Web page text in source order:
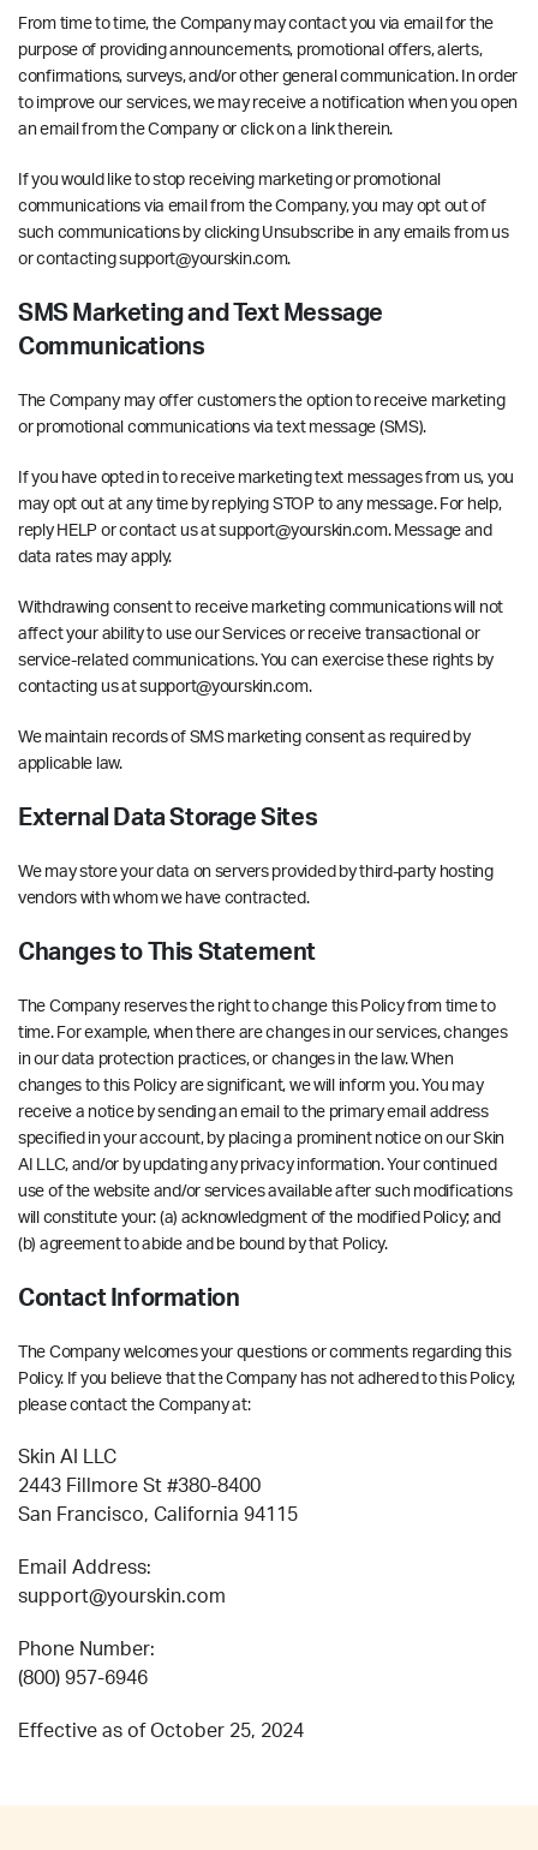
From time to time, the Company may contact you via email for the
purpose of providing announcements, promotional offers, alerts,
confirmations, surveys, and/or other general communication. In order
to improve our services, we may receive a notification when you open
an email from the Company or click on a link therein.
If you would like to stop receiving marketing or promotional
communications via email from the Company, you may opt out of
such communications by clicking Unsubscribe in any emails from us
or contacting support@yourskin.com.
SMS Marketing and Text Message
Communications
The Company may offer customers the option to receive marketing
or promotional communications via text message (SMS).
If you have opted in to receive marketing text messages from us, you
may opt out at any time by replying STOP to any message. For help,
reply HELP or contact us at support@yourskin.com. Message and
data rates may apply.
Withdrawing consent to receive marketing communications will not
affect your ability to use our Services or receive transactional or
service-related communications. You can exercise these rights by
contacting us at support@yourskin.com.
We maintain records of SMS marketing consent as required by
applicable law.
External Data Storage Sites
We may store your data on servers provided by third-party hosting
vendors with whom we have contracted.
Changes to This Statement
The Company reserves the right to change this Policy from time to
time. For example, when there are changes in our services, changes
in our data protection practices, or changes in the law. When
changes to this Policy are significant, we will inform you. You may
receive a notice by sending an email to the primary email address
specified in your account, by placing a prominent notice on our Skin
AI LLC, and/or by updating any privacy information. Your continued
use of the website and/or services available after such modifications
will constitute your: (a) acknowledgment of the modified Policy; and
(b) agreement to abide and be bound by that Policy.
Contact Information
The Company welcomes your questions or comments regarding this
Policy. If you believe that the Company has not adhered to this Policy,
please contact the Company at:
Skin AI LLC
2443 Fillmore St #380-8400
San Francisco, California 94115
Email Address:
support@yourskin.com
Phone Number:
(800) 957-6946
Effective as of October 25, 2024